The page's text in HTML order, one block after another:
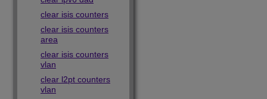
clear isis counters
clear isis counters
area
clear isis counters
vlan
clear l2pt counters
vlan